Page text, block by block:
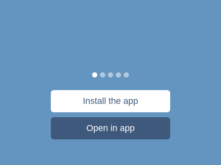
Install the app
Open in app